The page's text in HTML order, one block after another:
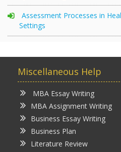
Assessment Processes in
Settings
Miscellaneous Help
MBA Essay Writing
MBA Assignment Writing
Business Essay Writing
Business Plan
Literature Review